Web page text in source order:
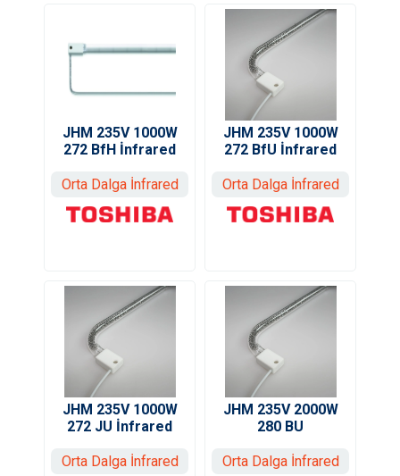
JHM 235V 1000W
272 BfH İnfrared
Orta Dalga İnfrared
JHM 235V 1000W
272 BfU İnfrared
Orta Dalga İnfrared
JHM 235V 1000W
272 JU İnfrared
Orta Dalga İnfrared
JHM 235V 2000W
280 BU
Orta Dalga İnfrared